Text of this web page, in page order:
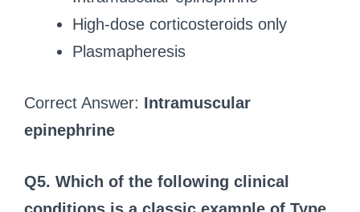
High-dose corticosteroids only
Plasmapheresis
Correct Answer: Intramuscular
epinephrine
Q5. Which of the following clinical